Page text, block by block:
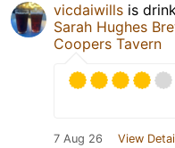
vicdaiwills is
Sarah Hughes
Coopers Tavern
7 Aug 26 View